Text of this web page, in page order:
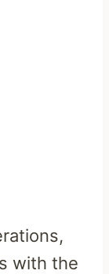
with the